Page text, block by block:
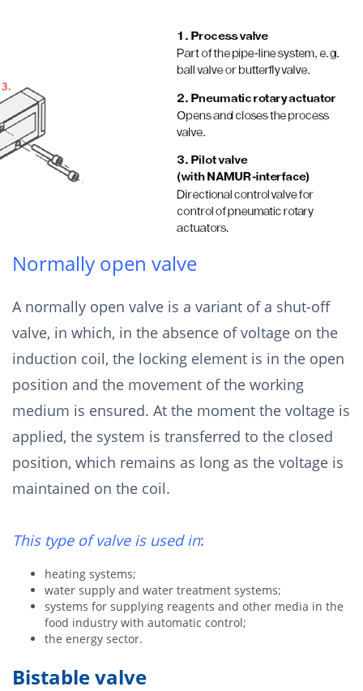
Normally open valve
A normally open valve is a variant of a shut-off
valve, in which, in the absence of voltage on the
induction coil, the locking element is in the open
position and the movement of the working
medium is ensured. At the moment the voltage is
applied, the system is transferred to the closed
position, which remains as long as the voltage is
maintained on the coil.
This type of valve is used in:
heating systems;
water supply and water treatment systems;
systems for supplying reagents and other media in the
food industry with automatic control;
the energy sector.
Bistable valve